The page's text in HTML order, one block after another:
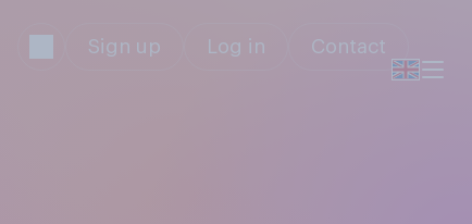
Sign up Log in Contact